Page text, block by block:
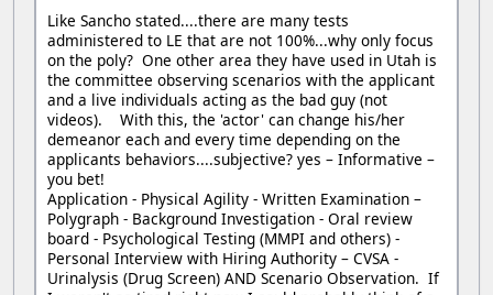
Like Sancho stated....there are many tests
administered to LE that are not 100%...why only focus
on the poly? One other area they have used in Utah is
the committee observing scenarios with the applicant
and a live individuals acting as the bad guy (not
videos). With this, the 'actor' can change his/her
demeanor each and every time depending on the
applicants behaviors....subjective? yes – Informative –
you bet!
Application - Physical Agility - Written Examination –
Polygraph - Background Investigation - Oral review
board - Psychological Testing (MMPI and others) -
Personal Interview with Hiring Authority – CVSA -
Urinalysis (Drug Screen) AND Scenario Observation. If